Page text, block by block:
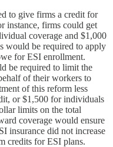
to give firms a credit for
instance, firms could get
coverage and $1,000
would be required to apply
for ESI enrollment.
be required to limit the
of their workers to
of this reform less
or $1,500 for individuals
limits on the total
coverage would ensure
insurance did not increase
credits for ESI plans.